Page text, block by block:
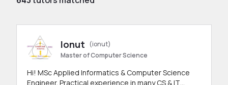
Ionut
(ionut)
Master of Computer Science
Hi! MSc Applied Informatics & Computer Science
Engineer. Practical experience in many CS & IT